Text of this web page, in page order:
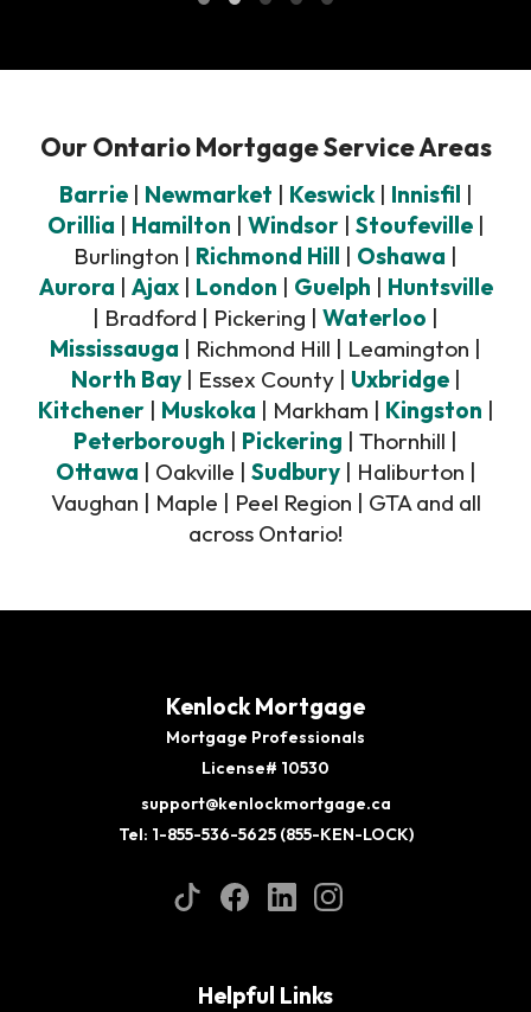
Our Ontario Mortgage Service Areas
Barrie| Newmarket | Keswick| Innisfil |
Orillia | Hamilton | Windsor| Stoufeville|
Burlington | Richmond Hill | Oshawa |
Aurora | Ajax| London | Guelph | Huntsville
| Bradford | Pickering | Waterloo |
Mississauga | Richmond Hill | Leamington |
North Bay| Essex County | Uxbridge|
Kitchener| Muskoka | Markham | Kingston |
Peterborough | Pickering | Thornhill |
Ottawa | Oakville | Sudbury| Haliburton |
Vaughan | Maple | Peel Region | GTA and all
across Ontario!
Kenlock Mortgage
Mortgage Professionals
License# 10530
support@kenlockmortgage.ca
Tel: 1-855-536-5625 (855-KEN-LOCK)
Helpful Links